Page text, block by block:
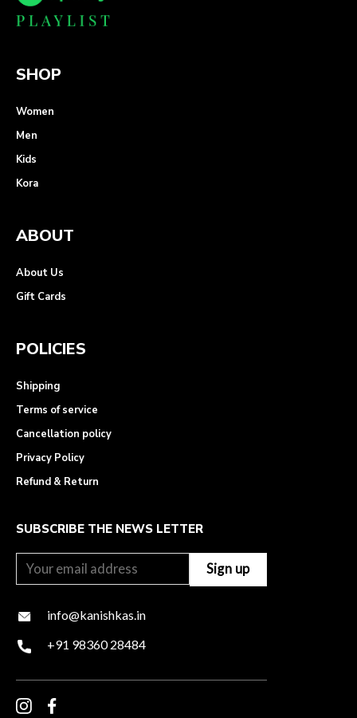
SHOP
Women
Men
Kids
Kora
ABOUT
About Us
Gift Cards
POLICIES
Shipping
Terms of service
Cancellation policy
Privacy Policy
Refund & Return
SUBSCRIBE THE NEWS LETTER
info@kanishkas.in
+91 98360 28484